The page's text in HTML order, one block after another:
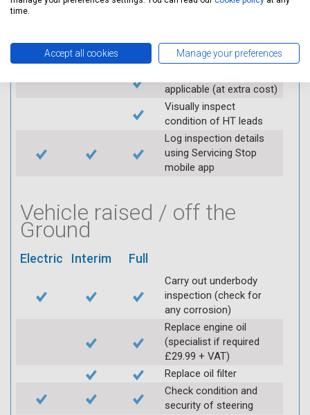
Check air filter
applicable (at extra cost)
Visually inspect
condition of HT leads
Log inspection details
using Servicing Stop
mobile app
Vehicle raised / off the
Ground
Electric Interim Full
Carry out underbody
inspection (check for
any corrosion)
Replace engine oil
(specialist if required
£29.99 + VAT)
Replace oil filter
Check condition and
security of steering
time.
Accept all cookies Manage your preferences